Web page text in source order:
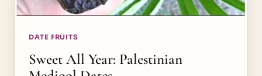
DATE FRUITS
Sweet All Year: Palestinian